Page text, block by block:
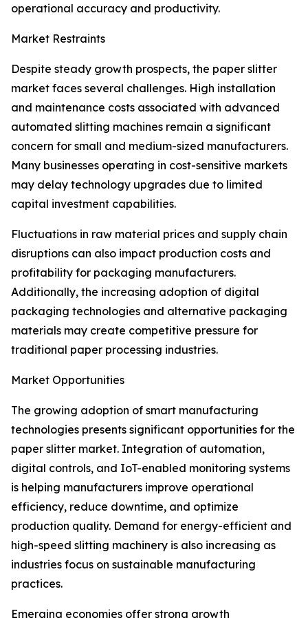
operational accuracy and productivity.
Market Restraints
Despite steady growth prospects, the paper slitter
market faces several challenges. High installation
and maintenance costs associated with advanced
automated slitting machines remain a significant
concern for small and medium-sized manufacturers.
Many businesses operating in cost-sensitive markets
may delay technology upgrades due to limited
capital investment capabilities.
Fluctuations in raw material prices and supply chain
disruptions can also impact production costs and
profitability for packaging manufacturers.
Additionally, the increasing adoption of digital
packaging technologies and alternative packaging
materials may create competitive pressure for
traditional paper processing industries.
Market Opportunities
The growing adoption of smart manufacturing
technologies presents significant opportunities for the
paper slitter market. Integration of automation,
digital controls, and IoT-enabled monitoring systems
is helping manufacturers improve operational
efficiency, reduce downtime, and optimize
production quality. Demand for energy-efficient and
high-speed slitting machinery is also increasing as
industries focus on sustainable manufacturing
practices.
Emerging economies offer strong growth